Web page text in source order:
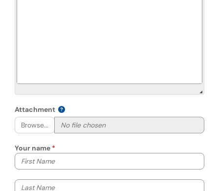
Attachment
Browse...
Your name
Your first name
Your last name